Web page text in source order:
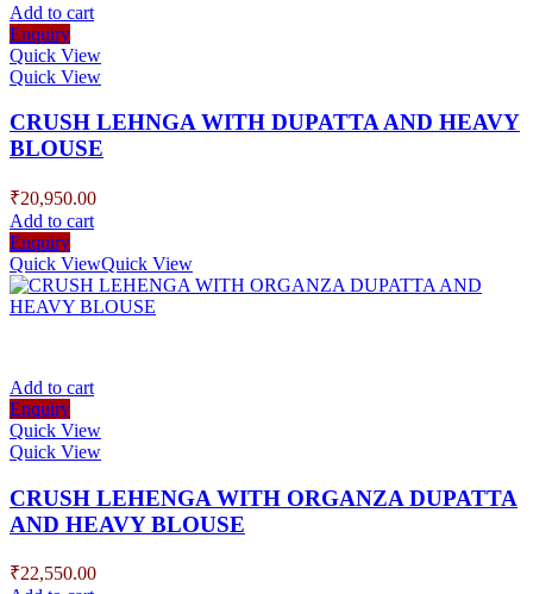
Add to cart
Enquiry
Quick View
Quick View
CRUSH LEHNGA WITH DUPATTA AND HEAVY
BLOUSE
₹20,950.00
Add to cart
Enquiry
Quick ViewQuick View
Add to cart
Enquiry
Quick View
Quick View
CRUSH LEHENGA WITH ORGANZA DUPATTA
AND HEAVY BLOUSE
₹22,550.00